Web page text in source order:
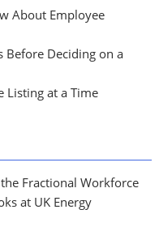
About Employee
Before Deciding on a
Listing at a Time
Fractional Workforce
at UK Energy